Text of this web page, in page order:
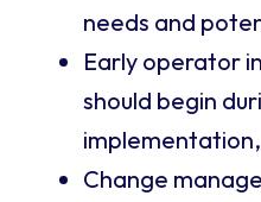
needs and
Early operator
should begin
Change